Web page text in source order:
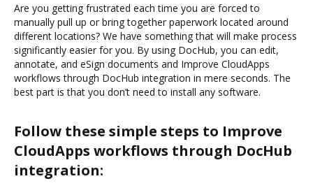
Are you getting frustrated each time you are forced to
manually pull up or bring together paperwork located around
different locations? We have something that will make process
significantly easier for you. By using DocHub, you can edit,
annotate, and eSign documents and Improve CloudApps
workflows through DocHub integration in mere seconds. The
best part is that you don’t need to install any software.
Follow these simple steps to Improve
CloudApps workflows through DocHub
integration: